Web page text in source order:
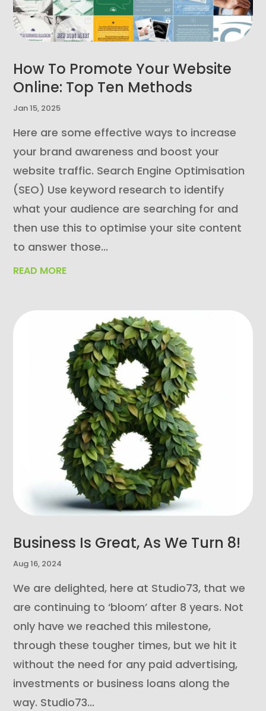
How To Promote Your Website
Online: Top Ten Methods
Jan 15, 2025
Here are some effective ways to increase
your brand awareness and boost your
website traffic. Search Engine Optimisation
(SEO) Use keyword research to identify
what your audience are searching for and
then use this to optimise your site content
to answer those...
READ MORE
Business Is Great, As We Turn 8!
Aug 16, 2024
We are delighted, here at Studio73, that we
are continuing to ‘bloom’ after 8 years. Not
only have we reached this milestone,
through these tougher times, but we hit it
without the need for any paid advertising,
investments or business loans along the
way. Studio73...